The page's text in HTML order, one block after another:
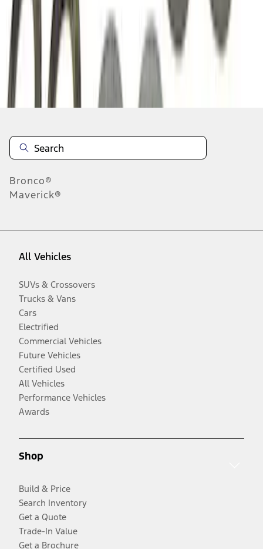
- of results
Disclosures
Bronco®
Maverick®
All Vehicles
SUVs & Crossovers
Trucks & Vans
Cars
Electrified
Commercial Vehicles
Future Vehicles
Certified Used
All Vehicles
Performance Vehicles
Awards
Shop
Build & Price
Search Inventory
Get a Quote
Trade-In Value
Get a Brochure